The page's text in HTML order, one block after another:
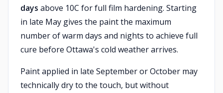
days above 10C for full film hardening. Starting
in late May gives the paint the maximum
number of warm days and nights to achieve full
cure before Ottawa's cold weather arrives.
Paint applied in late September or October may
technically dry to the touch, but without